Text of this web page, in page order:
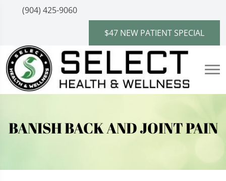
(904) 425-9060
$47 NEW PATIENT SPECIAL
BANISH BACK AND JOINT PAIN